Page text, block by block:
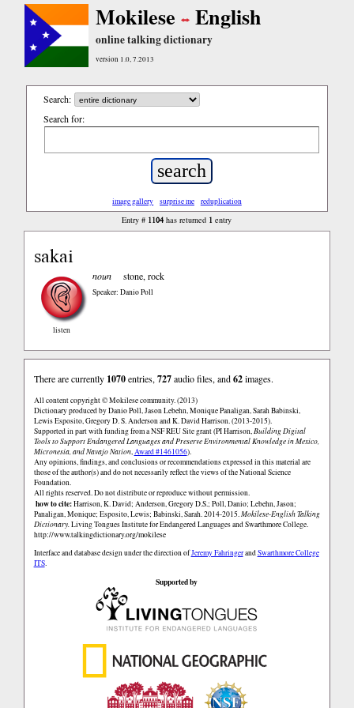
Mokilese English
online talking dictionary
version 1.0, 7.2013
Search:
Search for:
image gallery surprise me reduplication
Entry # 1104 has returned 1 entry
sakai
listen
noun stone, rock
Speaker: Danio Poll
There are currently 1070entries,727audio files, and62images.
All content copyright © Mokilese community. (2013)
Dictionary produced by Danio Poll, Jason Lebehn, Monique Panaligan, Sarah Babinski,
Lewis Esposito, Gregory D. S. Anderson and K. David Harrison. (2013-2015).
Supported in part with funding from a NSF REU Site grant (PI Harrison,Building Digital
Tools to Support Endangered Languages and Preserve Environmental Knowledge in Mexico,
Micronesia, and Navajo Nation,Award #1461056).
Any opinions, findings, and conclusions or recommendations expressed in this material are
those of the author(s) and do not necessarily reflect the views of the National Science
Foundation.
All rights reserved. Do not distribute or reproduce without permission.
how to cite:Harrison, K. David; Anderson, Gregory D.S.; Poll, Danio; Lebehn, Jason;
Panaligan, Monique; Esposito, Lewis; Babinski, Sarah. 2014-2015.Mokilese-English Talking
Dictionary.Living Tongues Institute for Endangered Languages and Swarthmore College.
http://www.talkingdictionary.org/mokilese
Interface and database design under the direction ofJeremy FahringerandSwarthmore College
ITS.
Supported by